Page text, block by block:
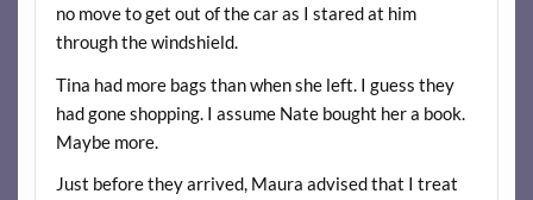
no move to get out of the car as I stared at him
through the windshield.
Tina had more bags than when she left. I guess they
had gone shopping. I assume Nate bought her a book.
Maybe more.
Just before they arrived, Maura advised that I treat